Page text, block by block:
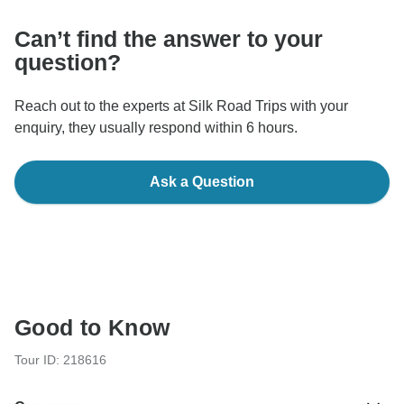
Can’t find the answer to your
question?
Reach out to the experts at Silk Road Trips with your
enquiry, they usually respond within 6 hours.
Ask a Question
Good to Know
Tour ID: 218616